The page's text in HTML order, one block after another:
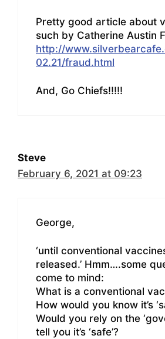
Pretty good article about
such by Catherine Austin
http://
02.21/fraud.html
And, Go Chiefs!!!!!
Steve
February 6, 2021 at 09:23
George,
‘until conventional
released.’ Hmm….some
come to mind:
What is a conventional
How would you know it’s
Would you rely on the
tell you it’s ‘safe’?